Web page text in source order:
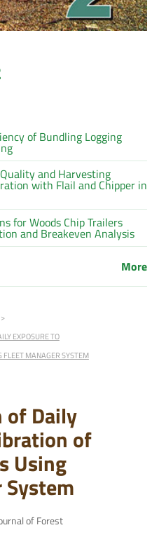
of Bundling Logging
and Harvesting
with Flail and Chipper in
for Woods Chip Trailers
and Breakeven Analysis
More
EXPOSURE TO
FLEET MANAGER SYSTEM
of Daily
of
Using
of Forest